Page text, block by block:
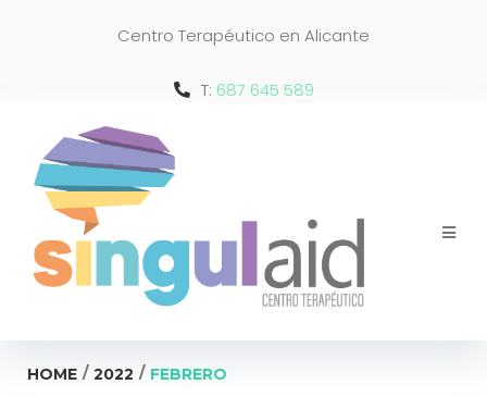
Centro Terapéutico en Alicante
T: 687 645 589
HOME / 2022 / FEBRERO